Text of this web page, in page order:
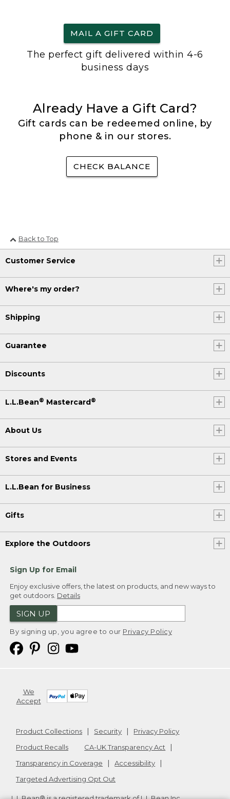
MAIL A GIFT CARD
The perfect gift delivered within 4-6
business days
Already Have a Gift Card?
Gift cards can be redeemed online, by
phone & in our stores.
CHECK BALANCE
Back to Top
Customer Service
Where's my order?
Shipping
Guarantee
Discounts
L.L.Bean® Mastercard ®
About Us
Stores and Events
L.L.Bean for Business
Gifts
Explore the Outdoors
Sign Up for Email
Enjoy exclusive offers, the latest on products, and new ways to
get outdoors. Details
SIGN UP
By signing up, you agree to our Privacy Policy
We
Accept
Product Collections Security
Privacy Policy
Product Recalls
CA-UK Transparency Act
Transparency in Coverage
Accessibility
Targeted Advertising Opt Out